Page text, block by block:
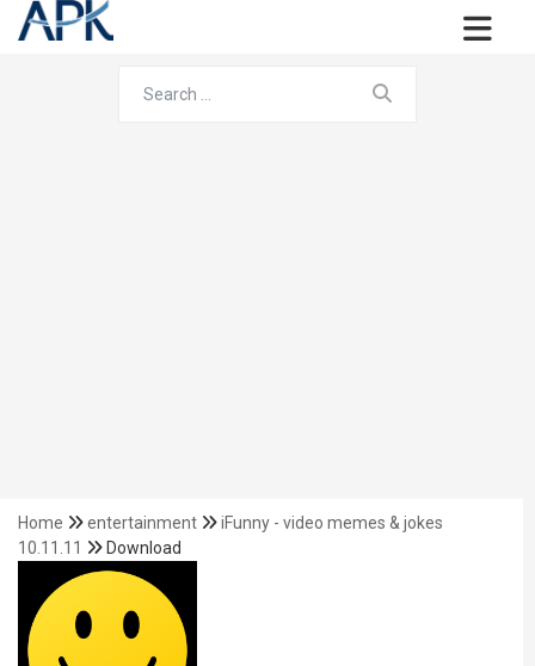
Home entertainment
iFunny - video memes & jokes
10.11.11
Download